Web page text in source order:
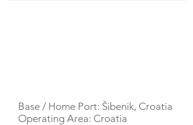
Base / Home Port: Šibenik, Croatia
Operating Area: Croatia